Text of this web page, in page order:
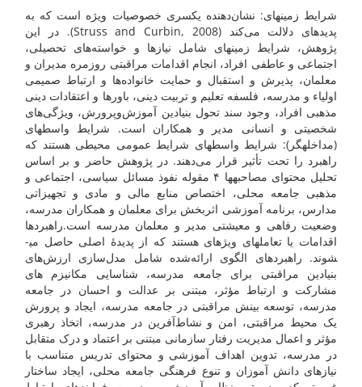
شرایط زمینه­ای: نشان‌دهنده یکسری خصوصیات ویژه است که به
پدیده­ای دلالت می‌کند (Struss and Curbin, 2008). در این
پژوهش، شرایط زمینه­ای شامل نیازها و خواسته‌های تحصیلی،
اجتماعی و عاطفی افراد، انجام اقدامات مراقبتی روزمره مدیران و
معلمان، پذیرش و استقبال و حمایت خانواده‌ها و ارتباط صمیمی
اولیاء و مدرسه، فلسفه تعلیم و تربیت دینی، باورها و اعتقادات دینی
مذهبی افراد، وجود سند تحول بنیادین آموزش‌وپرورش، ویژگی‌های
شخصیتی و انسانی مدیر و همکاران است. شرایط واسطه­ای
(مداخله­گر): شرایط واسطه­ای شرایط عمومی محیطی هستند که
راهبرد را تحت تأثیر قرار می‌دهند. در پژوهش حاضر و بر اساس
تحلیل محتوای مصاحبه­ها ۴ مقوله نفوذ مسائل سیاسی، اجتماعی و
مذهبی جامعه محلی، اختصاص منابع مالی و مادی و تجهیزاتی
مدارس، برنامه آموزشی اثربخش برای معلمان و همکاران مدرسه،
وضعیت رفاهی و معیشتی مدیر و معلمان مدرسه است.راهبرد­ها
اقدامات یا تعامل­های ویژه­ای هستند که از پدیدۀ اصلی حاصل می­
شوند. راهبرد­های الگوی ارائه‌شده شامل مدل‌سازی ارزش‌های
بنیادین مراقبتی برای جامعه مدرسه، شناسایی مکانیزم های
مشارکت و ارتباط مؤثر، مبتنی بر عدالت و احسان در جامعه
مدرسه، توسعه بینش مراقبتی در جامعه مدرسه، ایجاد و پرورش
یک محیط مراقبتی، امن و نشاط‌آفرین در مدرسه، اتخاذ رهبری
مؤثر و اعمال مدیریت رفتار سازمانی مبتنی بر اعتماد و درک متقابل
در مدرسه، تدوین اهداف آموزشی و محتوای تدریس متناسب با
نیازهای دانش آموزان و تنوع فرهنگی جامعه محلی، ایجاد ساختار